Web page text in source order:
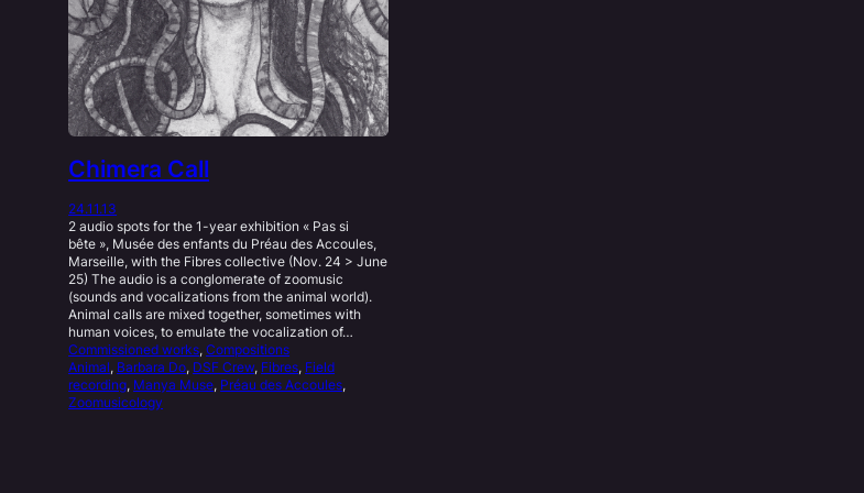
Chimera Call
24.11.13
2 audio spots for the 1-year exhibition « Pas si
bête », Musée des enfants du Préau des Accoules,
Marseille, with the Fibres collective (Nov. 24 > June
25) The audio is a conglomerate of zoomusic
(sounds and vocalizations from the animal world).
Animal calls are mixed together, sometimes with
human voices, to emulate the vocalization of…
Commissioned works, Compositions
Animal, Barbara Do, DSF Crew, Fibres, Field
recording, Manya Muse, Préau des Accoules
Zoomusicology